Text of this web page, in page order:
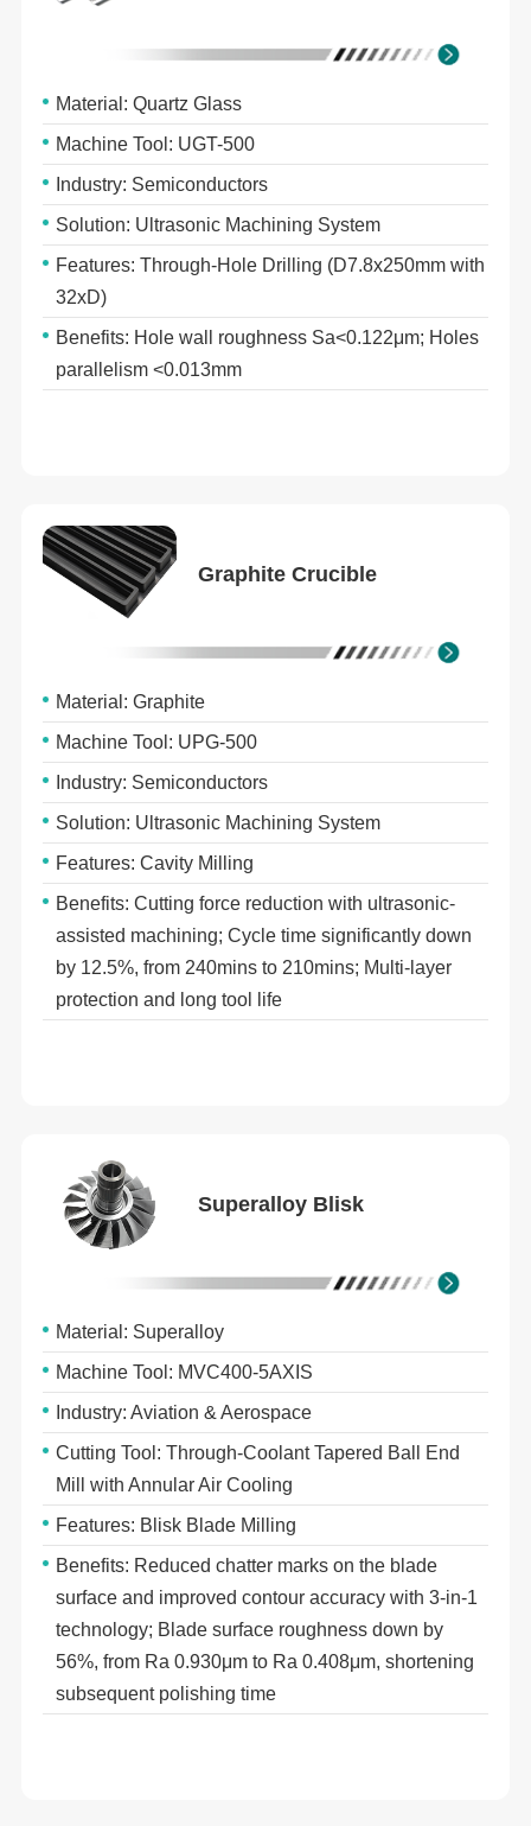
Material: Quartz Glass
Machine Tool: UGT-500
Industry: Semiconductors
Solution: Ultrasonic Machining System
Features: Through-Hole Drilling (D7.8x250mm with
32xD)
Benefits: Hole wall roughness Sa<0.122μm; Holes
parallelism <0.013mm
Graphite Crucible
Material: Graphite
Machine Tool: UPG-500
Industry: Semiconductors
Solution: Ultrasonic Machining System
Features: Cavity Milling
Benefits: Cutting force reduction with ultrasonic-
assisted machining; Cycle time significantly down
by 12.5%, from 240mins to 210mins; Multi-layer
protection and long tool life
Superalloy Blisk
Material: Superalloy
Machine Tool: MVC400-5AXIS
Industry: Aviation & Aerospace
Cutting Tool: Through-Coolant Tapered Ball End
Mill with Annular Air Cooling
Features: Blisk Blade Milling
Benefits: Reduced chatter marks on the blade
surface and improved contour accuracy with 3-in-1
technology; Blade surface roughness down by
56%, from Ra 0.930μm to Ra 0.408μm, shortening
subsequent polishing time